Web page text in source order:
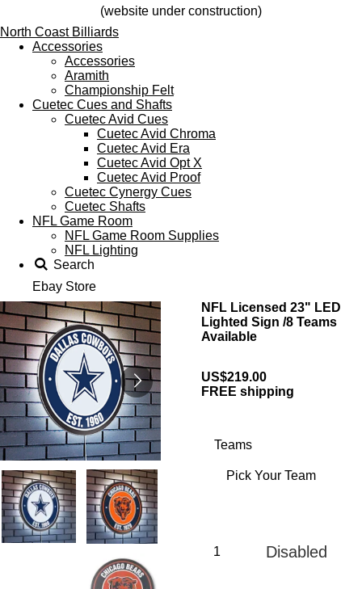
(website under construction)
North Coast Billiards
Accessories
Accessories
Aramith
Championship Felt
Cuetec Cues and Shafts
Cuetec Avid Cues
Cuetec Avid Chroma
Cuetec Avid Era
Cuetec Avid Opt X
Cuetec Avid Proof
Cuetec Cynergy Cues
Cuetec Shafts
NFL Game Room
NFL Game Room Supplies
NFL Lighting
Search
Ebay Store
NFL Licensed 23" LED
Lighted Sign /8 Teams
Available
US$219.00
FREE shipping
Teams
Disabled